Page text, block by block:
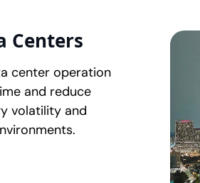
Centers
center operation
and reduce
volatility and